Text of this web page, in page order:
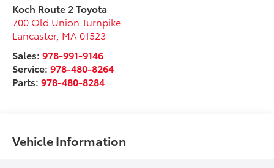
Koch Route 2 Toyota
700 Old Union Turnpike
Lancaster, MA 01523
Sales:978-991-9146
Service:978-480-8264
Parts:978-480-8284
Vehicle Information